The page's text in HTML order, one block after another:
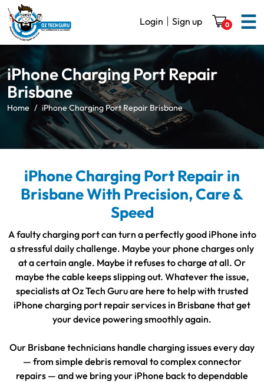
Login Sign up 0 ☰
iPhone Charging Port Repair
Brisbane
Home iPhone Charging Port Repair Brisbane
iPhone Charging Port Repair in
Brisbane With Precision, Care &
Speed
A faulty charging port can turn a perfectly good iPhone into
a stressful daily challenge. Maybe your phone charges only
at a certain angle. Maybe it refuses to charge at all. Or
maybe the cable keeps slipping out. Whatever the issue,
specialists at Oz Tech Guru are here to help with trusted
iPhone charging port repair services in Brisbane that get
your device powering smoothly again.
Our Brisbane technicians handle charging issues every day
— from simple debris removal to complex connector
repairs — and we bring your iPhone back to dependable